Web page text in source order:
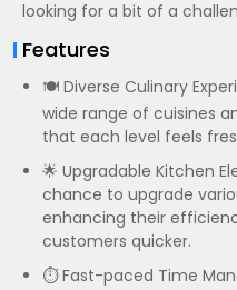
looking for a bit of a
Features
🍽️ Diverse Culinary
wide range of cuisines
that each level feels
🌟 Upgradable Kitchen
chance to upgrade
enhancing their
customers quicker.
⏱️ Fast-paced Time